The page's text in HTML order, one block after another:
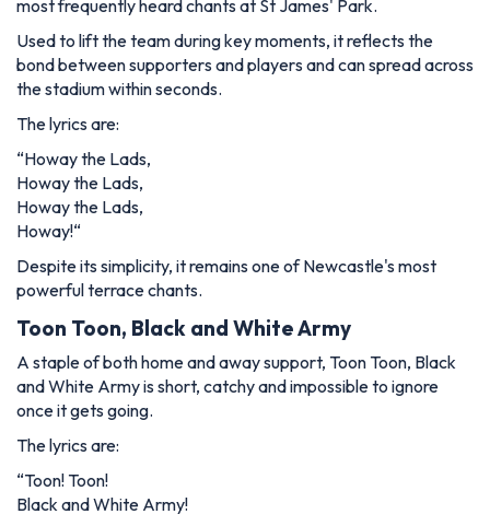
most frequently heard chants at St James' Park.
Used to lift the team during key moments, it reflects the
bond between supporters and players and can spread across
the stadium within seconds.
The lyrics are:
“Howay the Lads,
Howay the Lads,
Howay the Lads,
Howay!“
Despite its simplicity, it remains one of Newcastle's most
powerful terrace chants.
Toon Toon, Black and White Army
A staple of both home and away support, Toon Toon, Black
and White Armyis short, catchy and impossible to ignore
once it gets going.
The lyrics are:
“Toon! Toon!
Black and White Army!